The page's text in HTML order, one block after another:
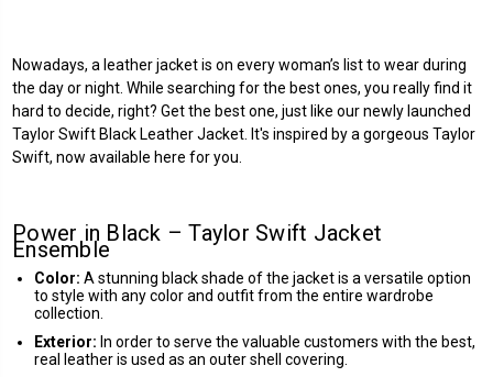
Nowadays, a leather jacket is on every woman’s list to wear during
the day or night. While searching for the best ones, you really find it
hard to decide, right? Get the best one, just like our newly launched
Taylor Swift Black Leather Jacket. It's inspired by a gorgeous Taylor
Swift, now available here for you.
Power in Black – Taylor Swift Jacket
Ensemble
Color: A stunning black shade of the jacket is a versatile option
to style with any color and outfit from the entire wardrobe
collection.
Exterior: In order to serve the valuable customers with the best,
real leather is used as an outer shell covering.